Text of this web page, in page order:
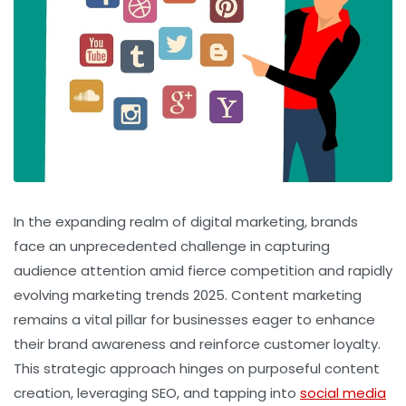
In the expanding realm of digital marketing, brands
face an unprecedented challenge in capturing
audience attention amid fierce competition and rapidly
evolving marketing trends 2025. Content marketing
remains a vital pillar for businesses eager to enhance
their brand awareness and reinforce customer loyalty.
This strategic approach hinges on purposeful content
creation, leveraging SEO, and tapping into social media